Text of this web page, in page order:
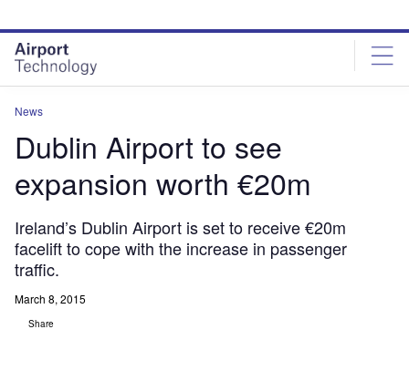
site
menu
page
content
News
Dublin Airport to see
expansion worth €20m
Ireland’s Dublin Airport is set to receive €20m
facelift to cope with the increase in passenger
traffic.
March 8, 2015
Share